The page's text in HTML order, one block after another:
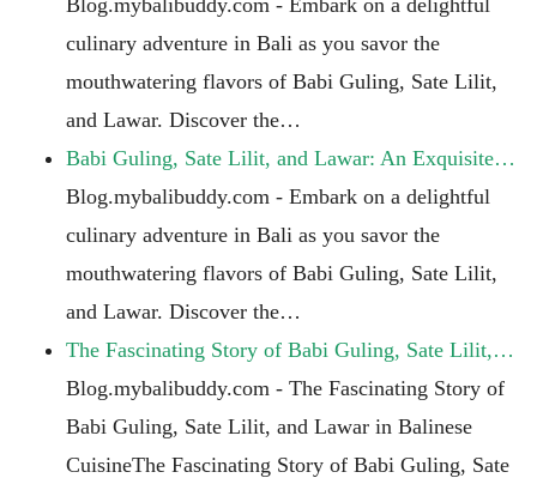
Blog.mybalibuddy.com - Embark on a delightful
culinary adventure in Bali as you savor the
mouthwatering flavors of Babi Guling, Sate Lilit,
and Lawar. Discover the…
Babi Guling, Sate Lilit, and Lawar: An Exquisite…
Blog.mybalibuddy.com - Embark on a delightful
culinary adventure in Bali as you savor the
mouthwatering flavors of Babi Guling, Sate Lilit,
and Lawar. Discover the…
The Fascinating Story of Babi Guling, Sate Lilit,…
Blog.mybalibuddy.com - The Fascinating Story of
Babi Guling, Sate Lilit, and Lawar in Balinese
CuisineThe Fascinating Story of Babi Guling, Sate